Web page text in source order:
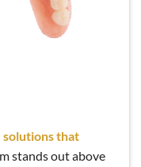
that
stands out above